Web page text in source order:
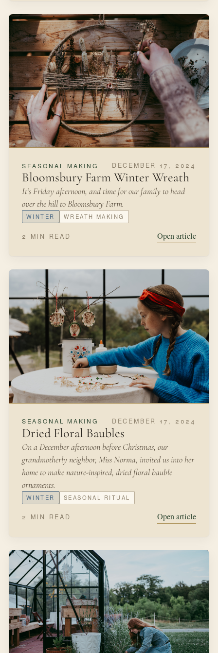
SEASONAL MAKING DECEMBER 17, 2024
Bloomsbury Farm Winter Wreath
It’s Friday afternoon, and time for our family to head
over the hill to Bloomsbury Farm.
WINTER WREATH MAKING
2 MIN READ Open article
SEASONAL MAKING DECEMBER 17, 2024
Dried Floral Baubles
On a December afternoon before Christmas, our
grandmotherly neighbor, Miss Norma, invited us into her
home to make nature-inspired, dried floral bauble
ornaments.
WINTER SEASONAL RITUAL
2 MIN READ Open article